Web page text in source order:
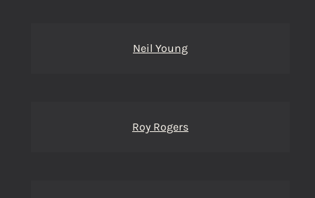
Neil Young
Roy Rogers